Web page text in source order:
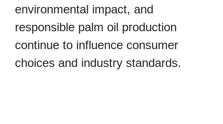
environmental impact, and
responsible palm oil production
continue to influence consumer
choices and industry standards.